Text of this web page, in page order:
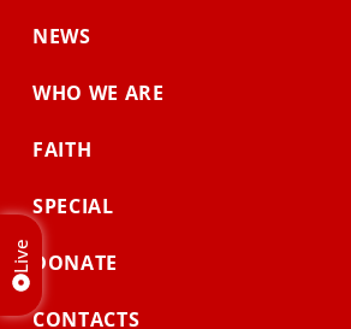
NEWS
WHO WE ARE
FAITH
SPECIAL
DONATE
CONTACTS
Live